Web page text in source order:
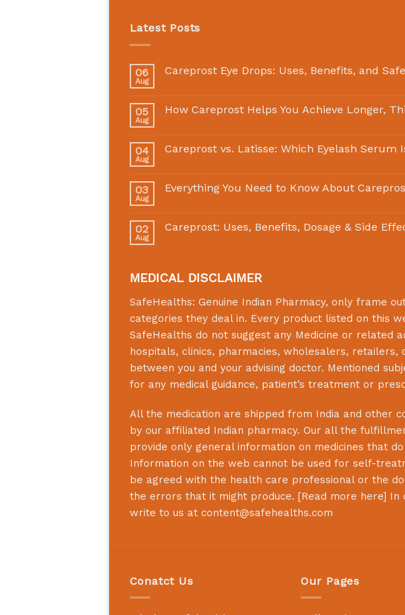
Latest Posts
06
Aug
Careprost Eye Drops: Uses, Benefits, and
05
Aug
How Careprost Helps You Achieve Longer,
04
Aug
Careprost vs. Latisse: Which Eyelash Serum
03
Aug
Everything You Need to Know About
02
Aug
Careprost: Uses, Benefits, Dosage & Side
MEDICAL DISCLAIMER
SafeHealths: Genuine Indian Pharmacy, only frame
categories they deal in. Every product listed on this
SafeHealths do not suggest any Medicine or related
hospitals, clinics, pharmacies, wholesalers,
between you and your advising doctor. Mentioned
for any medical guidance, patient’s treatment or
All the medication are shipped from India and other
by our affiliated Indian pharmacy. Our all the
provide only general information on medicines that
Information on the web cannot be used for self-
be agreed with the health care professional or the
the errors that it might produce. [Read more here] In
write to us at content@safehealths.com
Conatct Us Our Pages